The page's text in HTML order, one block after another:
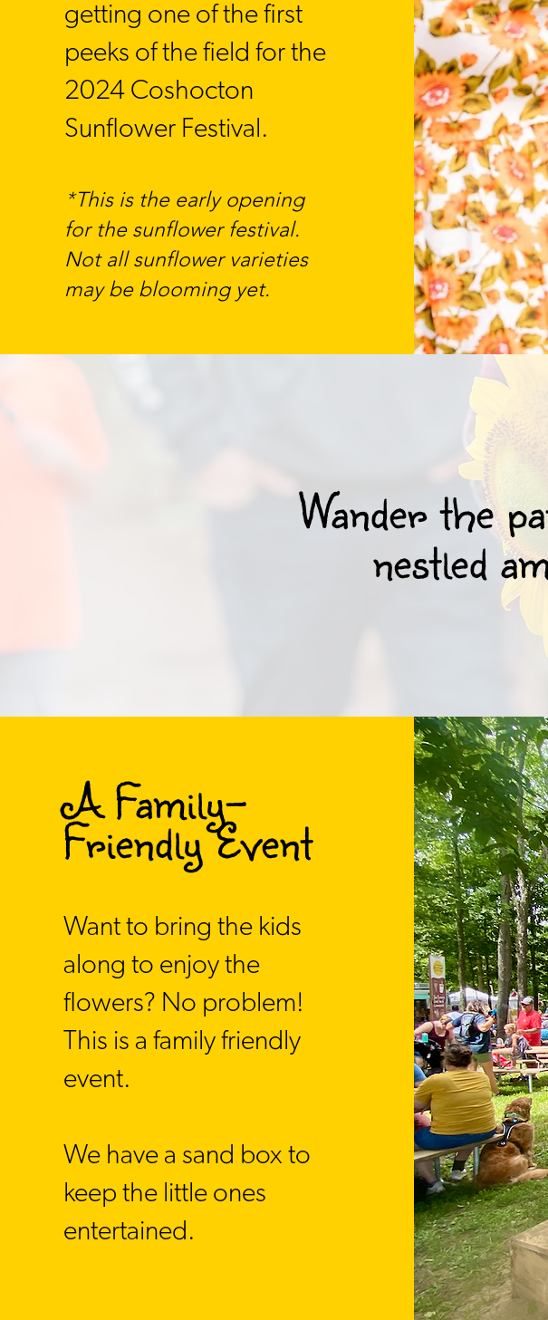
getting one of the first
peeks of the field for the
2024 Coshocton
Sunflower Festival.
*​This is the early opening
for the sunflower festival.
Not all sunflower varieties
may be blooming yet.
Wander the
nestled
A Family-
Friendly Event
Want to bring the kids
along to enjoy the
flowers? No problem!
This is a family friendly
event.
We have a sand box to
keep the little ones
entertained.